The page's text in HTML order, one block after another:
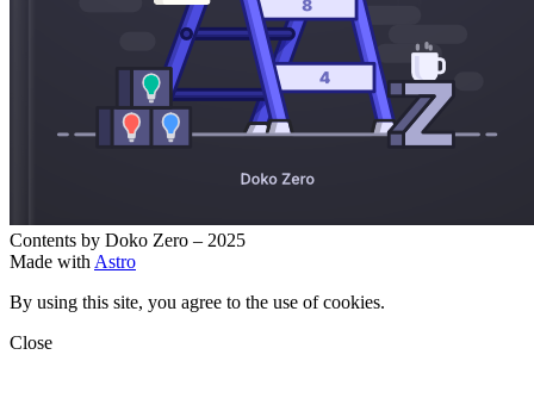
Contents by Doko Zero – 2025
Made with Astro
By using this site, you agree to the use of cookies.
Close